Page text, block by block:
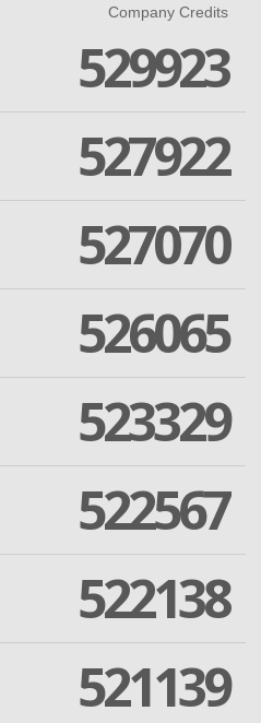
Company Credits
529923
527922
527070
526065
523329
522567
522138
521139